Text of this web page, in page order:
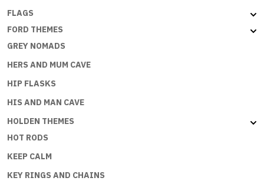
FLAGS
FORD THEMES
GREY NOMADS
HERS AND MUM CAVE
HIP FLASKS
HIS AND MAN CAVE
HOLDEN THEMES
HOT RODS
KEEP CALM
KEY RINGS AND CHAINS